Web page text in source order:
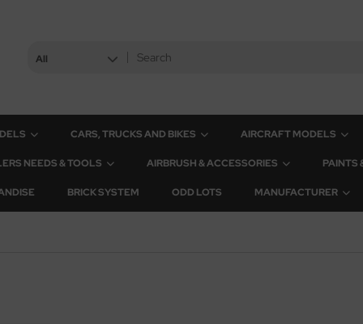
All
CARS, TRUCKS AND BIKES AIRCRAFT MODELS
NEEDS & TOOLS AIRBRUSH & ACCESSORIES PAINTS
BRICK SYSTEM ODD LOTS MANUFACTURER